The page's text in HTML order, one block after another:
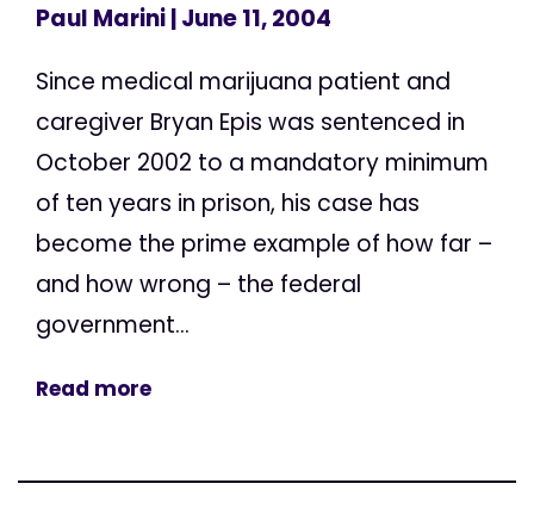
Paul Marini| June 11, 2004
Since medical marijuana patient and
caregiver Bryan Epis was sentenced in
October 2002 to a mandatory minimum
of ten years in prison, his case has
become the prime example of how far –
and how wrong – the federal
government...
Read more